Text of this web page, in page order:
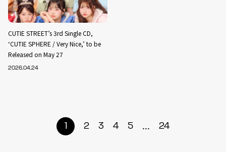
CUTIE STREET’s 3rd Single CD,
‘CUTIE SPHERE / Very Nice,’ to be
Released on May 27
2026.04.24
1 2 3 4 5 ... 24